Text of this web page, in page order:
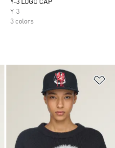
Y-3 LOGO CAP
Y-3
3 colors
Add to Wishlist